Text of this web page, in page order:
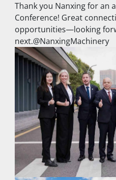
Thank you Nanxing for an
Conference! Great
opportunities—looking
next.@NanxingMachinery ​